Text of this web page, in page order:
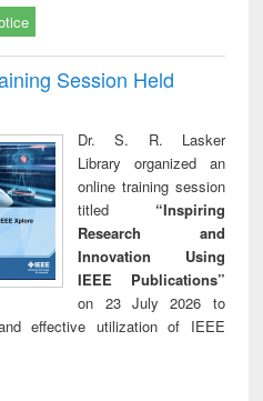
Session Held
Dr. S. R. Lasker
Library organized an
online training session
titled “Inspiring
Research and
Innovation Using
IEEE Publications”
on 23 July 2026 to
effective utilization of IEEE